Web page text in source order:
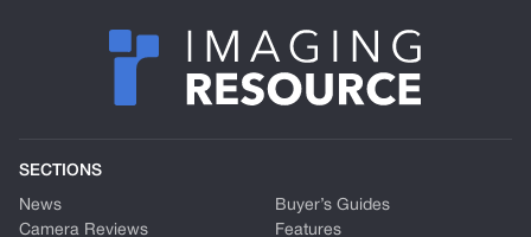
SECTIONS
News
Camera Reviews
Buyer’s Guides
Features